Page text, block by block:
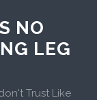
NO
LEG
Trust Like